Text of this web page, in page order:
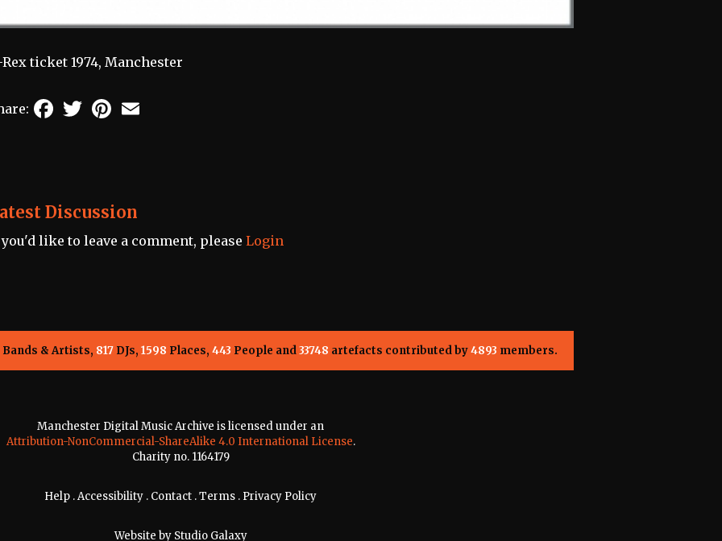
ticket 1974, Manchester
FacebookTwitterPinterest
Discussion
like to leave a comment, please Login
Bands & Artists, 817DJs, 1598 Places, 443 People and33748 artefacts contributed by4893 members.
Manchester Digital Music Archive is licensed under an
Attribution-NonCommercial-ShareAlike 4.0 International License.
Charity no. 1164179
Help .Accessibility . Contact .Terms . Privacy Policy
Website by Studio Galaxy